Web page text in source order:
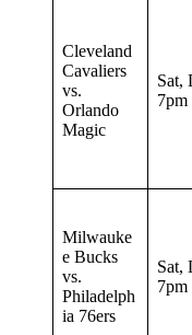
Cleveland
Cavaliers
vs.
Orlando
Magic
Sat,
7pm
Milwauke
e Bucks
vs.
Philadelph
ia 76ers
Sat,
7pm